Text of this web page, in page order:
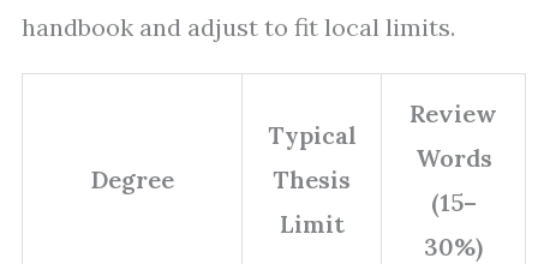
handbook and adjust to fit local limits.
Degree
Typical
Thesis
Limit
Review
Words
(15–
30%)